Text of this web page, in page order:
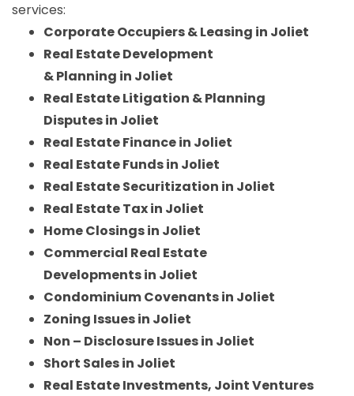
services:
Corporate Occupiers & Leasing in Joliet
Real Estate Development
& Planning in Joliet
Real Estate Litigation & Planning
Disputes in Joliet
Real Estate Finance in Joliet
Real Estate Funds in Joliet
Real Estate Securitization in Joliet
Real Estate Tax in Joliet
Home Closings in Joliet
Commercial Real Estate
Developments in Joliet
Condominium Covenants in Joliet
Zoning Issues in Joliet
Non – Disclosure Issues in Joliet
Short Sales in Joliet
Real Estate Investments, Joint Ventures